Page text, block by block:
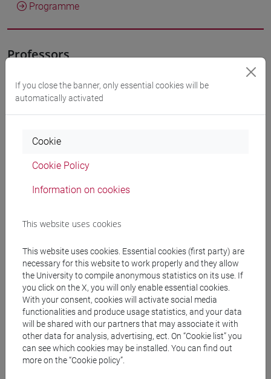
Programme
Professors
GHERSETTI Antonella- 30h Lecture
Materiali su Moodle
Degree Programmes and Curricula
E DELL'AFRICA MEDITERRANEA - Bachelor's
Degree Programme
subcontinente indiano / medio oriente e africa /
eurasia/cina/giappone/corea
Mutua da
If you close the banner, only essential cookies will be
automatically activated
Cookie
Cookie Policy
Information on cookies
This website uses cookies
This website uses cookies. Essential cookies (first party) are
necessary for this website to work properly and they allow
the University to compile anonymous statistics on its use. If
you click on the X, you will only enable essential cookies.
With your consent, cookies will activate social media
functionalities and produce usage statistics, and your data
will be shared with our partners that may associate it with
other data for analysis, advertising, ect. On “Cookie list” you
can see which cookies may be installed. You can find out
more on the “Cookie policy”.